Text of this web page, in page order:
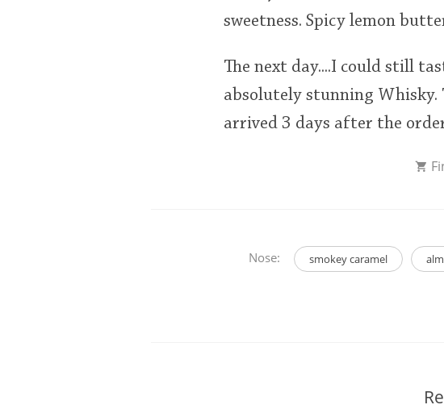
sweetness. Spicy lemon
The next day....I could still
absolutely stunning Whisky.
arrived 3 days after the
Nose: smokey caramel